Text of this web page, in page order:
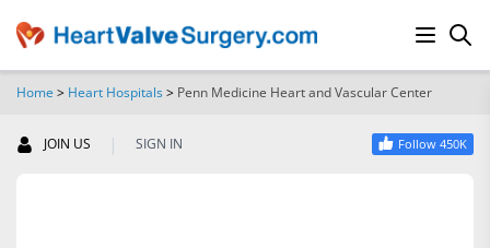
Home > Heart Hospitals> Penn Medicine Heart and Vascular Center
JOIN US | SIGN IN Follow 450K